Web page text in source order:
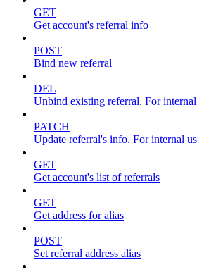
GET
Get account's referral info
POST
Bind new referral
DEL
Unbind existing referral. For
PATCH
Update referral's info. For internal
GET
Get account's list of referrals
GET
Get address for alias
POST
Set referral address alias